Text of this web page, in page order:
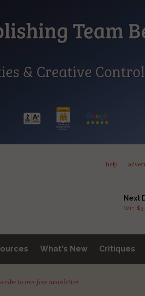
help
Next
Win
What's New Critiques
to our free newsletter